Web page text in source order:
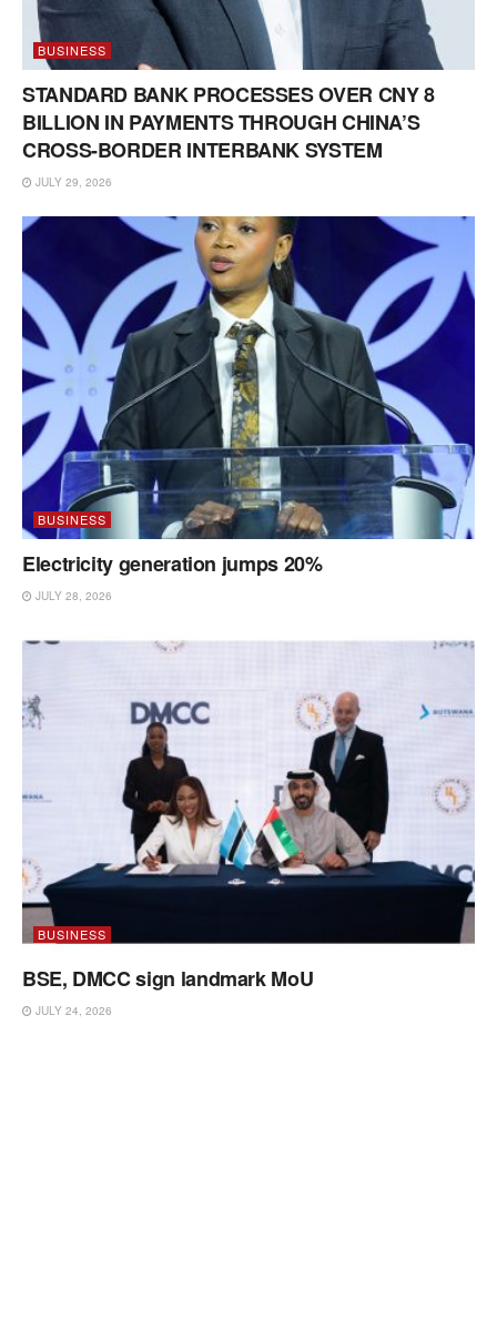
BUSINESS
STANDARD BANK PROCESSES OVER CNY 8
BILLION IN PAYMENTS THROUGH CHINA’S
CROSS-BORDER INTERBANK SYSTEM
JULY 29, 2026
BUSINESS
Electricity generation jumps 20%
JULY 28, 2026
BUSINESS
BSE, DMCC sign landmark MoU
JULY 24, 2026